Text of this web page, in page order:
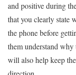
and positive during
that you clearly state
the phone before
them understand
will also help keep